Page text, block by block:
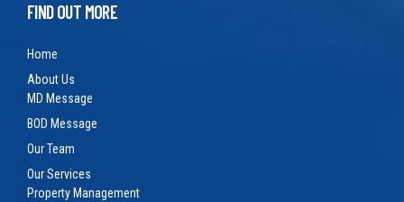
FIND OUT MORE
Home
About Us
MD Message
BOD Message
Our Team
Our Services
Property Management